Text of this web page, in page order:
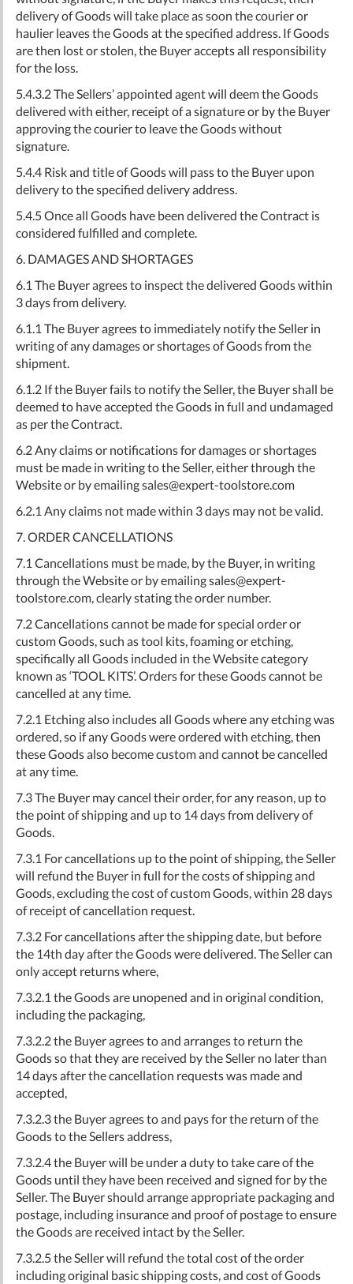
delivery of Goods will take place as soon the courier or
haulier leaves the Goods at the specified address. If Goods
are then lost or stolen, the Buyer accepts all responsibility
for the loss.
5.4.3.2 The Sellers’ appointed agent will deem the Goods
delivered with either, receipt of a signature or by the Buyer
approving the courier to leave the Goods without
signature.
5.4.4 Risk and title of Goods will pass to the Buyer upon
delivery to the specified delivery address.
5.4.5 Once all Goods have been delivered the Contract is
considered fulfilled and complete.
6. DAMAGES AND SHORTAGES
6.1 The Buyer agrees to inspect the delivered Goods within
3 days from delivery.
6.1.1 The Buyer agrees to immediately notify the Seller in
writing of any damages or shortages of Goods from the
shipment.
6.1.2 If the Buyer fails to notify the Seller, the Buyer shall be
deemed to have accepted the Goods in full and undamaged
as per the Contract.
6.2 Any claims or notifications for damages or shortages
must be made in writing to the Seller, either through the
Website or by emailingsales@expert-toolstore.com
6.2.1 Any claims not made within 3 days may not be valid.
7. ORDER CANCELLATIONS
7.1 Cancellations must be made, by the Buyer, in writing
through the Website or by emailingsales@expert-
toolstore.com, clearly stating the order number.
7.2 Cancellations cannot be made for special order or
custom Goods, such as tool kits, foaming or etching,
specifically all Goods included in the Website category
known as ‘TOOL KITS’. Orders for these Goods cannot be
cancelled at any time.
7.2.1 Etching also includes all Goods where any etching was
ordered, so if any Goods were ordered with etching, then
these Goods also become custom and cannot be cancelled
at any time.
7.3 The Buyer may cancel their order, for any reason, up to
the point of shipping and up to 14 days from delivery of
Goods.
7.3.1 For cancellations up to the point of shipping, the Seller
will refund the Buyer in full for the costs of shipping and
Goods, excluding the cost of custom Goods, within 28 days
of receipt of cancellation request.
7.3.2 For cancellations after the shipping date, but before
the 14th day after the Goods were delivered. The Seller can
only accept returns where,
7.3.2.1 the Goods are unopened and in original condition,
including the packaging,
7.3.2.2 the Buyer agrees to and arranges to return the
Goods so that they are received by the Seller no later than
14 days after the cancellation requests was made and
accepted,
7.3.2.3 the Buyer agrees to and pays for the return of the
Goods to the Sellers address,
7.3.2.4 the Buyer will be under a duty to take care of the
Goods until they have been received and signed for by the
Seller. The Buyer should arrange appropriate packaging and
postage, including insurance and proof of postage to ensure
the Goods are received intact by the Seller.
7.3.2.5 the Seller will refund the total cost of the order
including original basic shipping costs, and cost of Goods